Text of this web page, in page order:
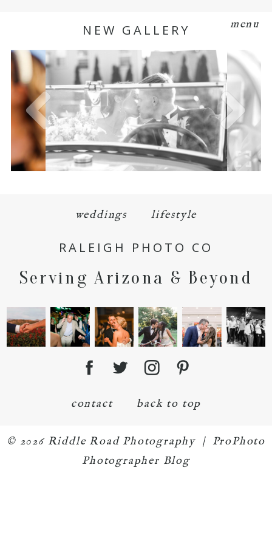
menu
NEW GALLERY
weddings lifestyle
RALEIGH PHOTO CO
Serving Arizona & Beyond
contact back to top
© 2026 Riddle Road Photography | ProPhoto
Photographer Blog